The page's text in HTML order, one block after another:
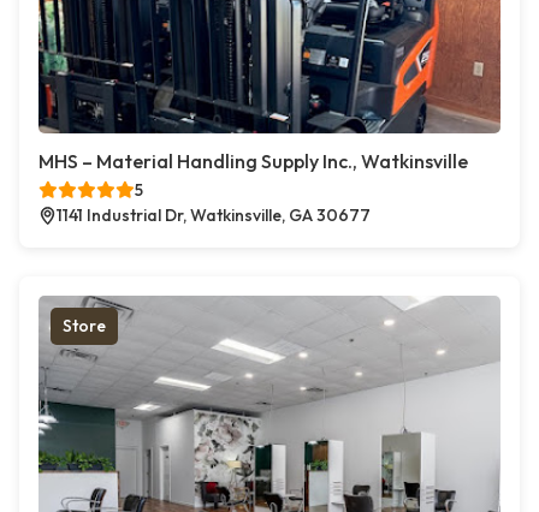
MHS – Material Handling Supply Inc., Watkinsville
5
1141 Industrial Dr, Watkinsville, GA 30677
Store